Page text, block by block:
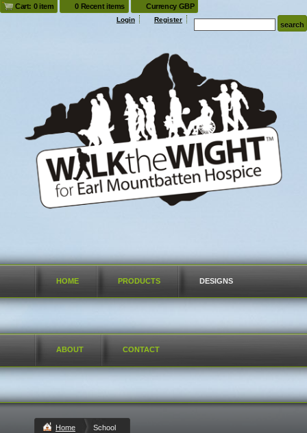
Cart: 0 item 0 Recent items Currency GBP
Login Register
HOME PRODUCTS DESIGNS
ABOUT CONTACT
Home School